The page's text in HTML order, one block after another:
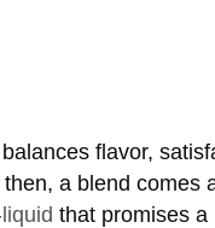
flavor,
a blend
that promises a